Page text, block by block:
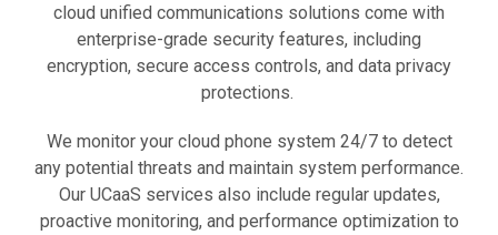
cloud unified communications solutions come with
enterprise-grade security features, including
encryption, secure access controls, and data privacy
protections.
We monitor your cloud phone system 24/7 to detect
any potential threats and maintain system performance.
Our UCaaS services also include regular updates,
proactive monitoring, and performance optimization to